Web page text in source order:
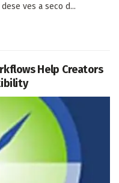
ves a seco d...
Help Creators